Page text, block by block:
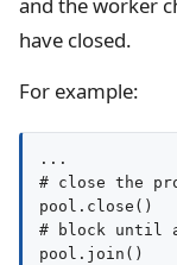
have closed.
For example:
...
# close the
pool.close()
# block until
pool.join()